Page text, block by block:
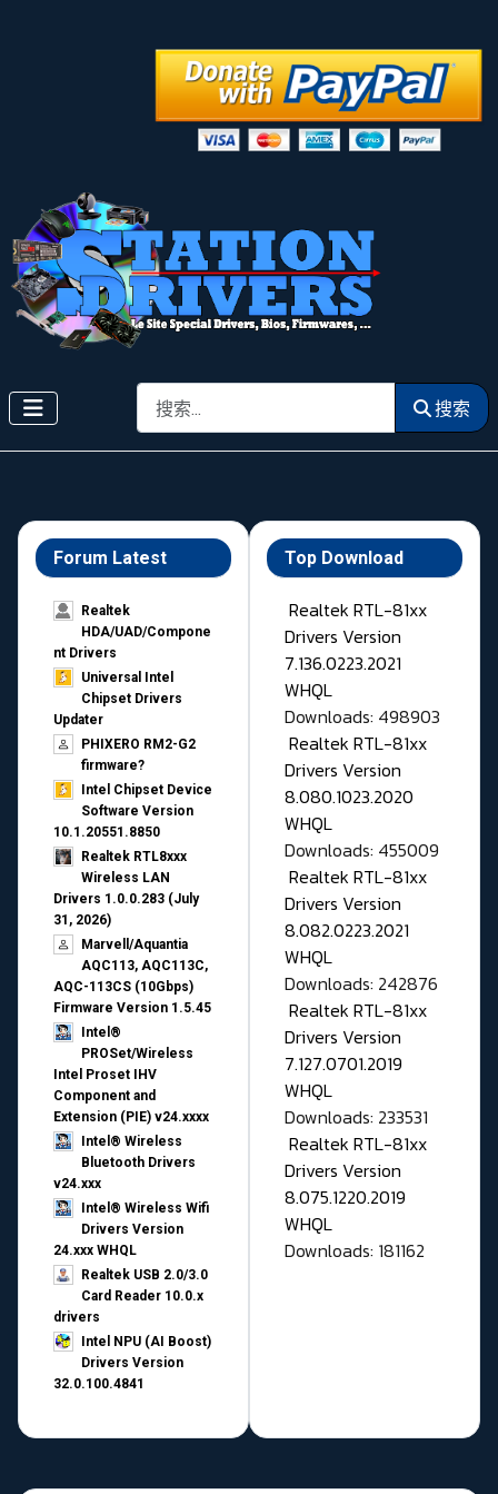
搜索 搜索
Forum Latest
Realtek
HDA/UAD/Compone
nt Drivers
Universal Intel
Chipset Drivers
Updater​
PHIXERO RM2-G2
firmware?
Intel Chipset Device
Software Version
10.1.20551.8850
Realtek RTL8xxx
Wireless LAN
Drivers 1.0.0.283 (July
31, 2026)
Marvell/Aquantia
AQC113, AQC113C,
AQC-113CS (10Gbps)
Firmware Version 1.5.45
Intel®
PROSet/Wireless
Intel Proset IHV
Component and
Extension (PIE) v24.xxxx
Intel® Wireless
Bluetooth Drivers
v24.xxx
Intel® Wireless Wifi
Drivers Version
24.xxx WHQL
Realtek USB 2.0/3.0
Card Reader 10.0.x
drivers
Intel NPU (AI Boost)
Drivers Version
32.0.100.4841
Top Download
Realtek RTL-81xx
Drivers Version
7.136.0223.2021
WHQL
Downloads: 498903
Realtek RTL-81xx
Drivers Version
8.080.1023.2020
WHQL
Downloads: 455009
Realtek RTL-81xx
Drivers Version
8.082.0223.2021
WHQL
Downloads: 242876
Realtek RTL-81xx
Drivers Version
7.127.0701.2019
WHQL
Downloads: 233531
Realtek RTL-81xx
Drivers Version
8.075.1220.2019
WHQL
Downloads: 181162